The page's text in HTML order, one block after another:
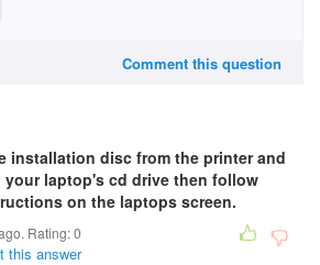
Comment this question
installation disc from the printer and
laptop's cd drive then follow
on the laptops screen.
Rating:0
this answer